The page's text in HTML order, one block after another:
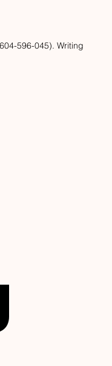
596-045). Writing